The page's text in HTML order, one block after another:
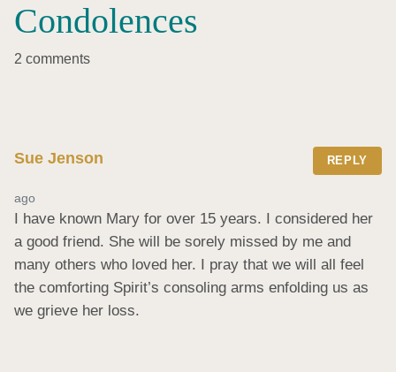
Condolences
2 comments
Sue Jenson REPLY
ago
I have known Mary for over 15 years. I considered her
a good friend. She will be sorely missed by me and
many others who loved her. I pray that we will all feel
the comforting Spirit’s consoling arms enfolding us as
we grieve her loss.